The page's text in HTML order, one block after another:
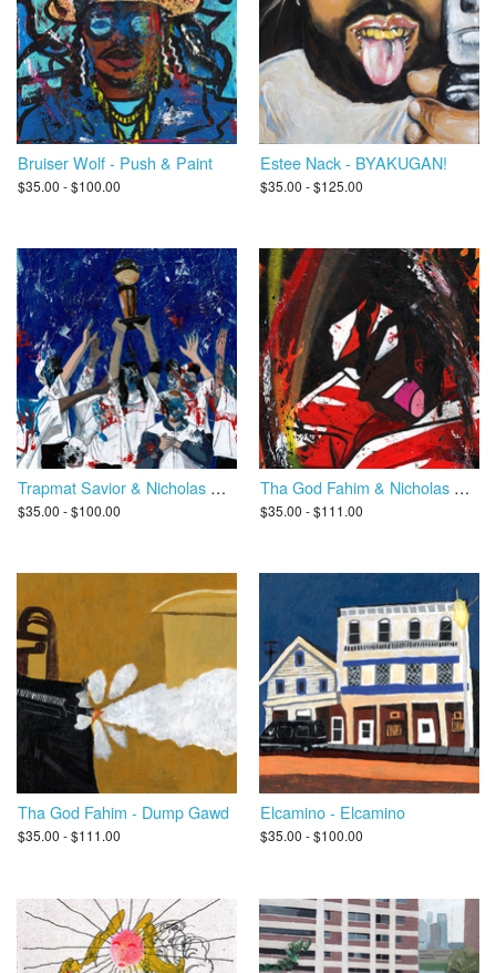
Bruiser Wolf - Push & Paint
$35.00 - $100.00
Estee Nack - BYAKUGAN!
$35.00 - $125.00
Trapmat Savior & Nicholas Craven - Scottie Trippin
$35.00 - $100.00
Tha God Fahim & Nicholas Craven - Ultimate Dump Gawd 2
$35.00 - $111.00
Tha God Fahim - Dump Gawd
$35.00 - $111.00
Elcamino - Elcamino
$35.00 - $100.00